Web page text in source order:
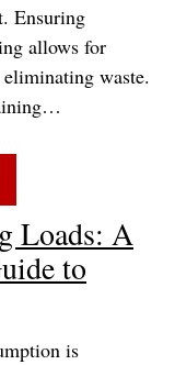
Ensuring
allows for
waste.
Loads: A
to
is